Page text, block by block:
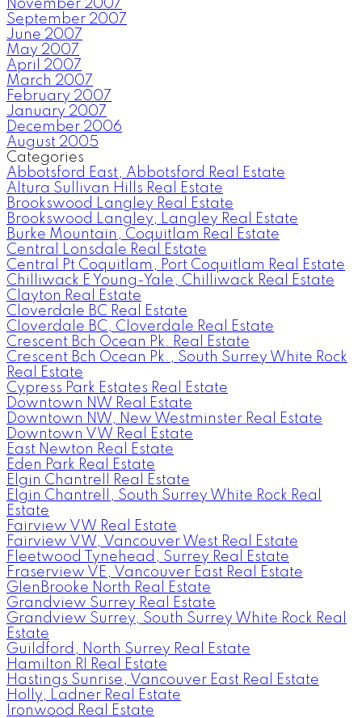
November 2007
September 2007
June 2007
May 2007
April 2007
March 2007
February 2007
January 2007
December 2006
August 2005
Categories
Abbotsford East, Abbotsford Real Estate
Altura Sullivan Hills Real Estate
Brookswood Langley Real Estate
Brookswood Langley, Langley Real Estate
Burke Mountain, Coquitlam Real Estate
Central Lonsdale Real Estate
Central Pt Coquitlam, Port Coquitlam Real Estate
Chilliwack E Young-Yale, Chilliwack Real Estate
Clayton Real Estate
Cloverdale BC Real Estate
Cloverdale BC, Cloverdale Real Estate
Crescent Bch Ocean Pk. Real Estate
Crescent Bch Ocean Pk., South Surrey White Rock
Real Estate
Cypress Park Estates Real Estate
Downtown NW Real Estate
Downtown NW, New Westminster Real Estate
Downtown VW Real Estate
East Newton Real Estate
Eden Park Real Estate
Elgin Chantrell Real Estate
Elgin Chantrell, South Surrey White Rock Real
Estate
Fairview VW Real Estate
Fairview VW, Vancouver West Real Estate
Fleetwood Tynehead, Surrey Real Estate
Fraserview VE, Vancouver East Real Estate
GlenBrooke North Real Estate
Grandview Surrey Real Estate
Grandview Surrey, South Surrey White Rock Real
Estate
Guildford, North Surrey Real Estate
Hamilton RI Real Estate
Hastings Sunrise, Vancouver East Real Estate
Holly, Ladner Real Estate
Ironwood Real Estate